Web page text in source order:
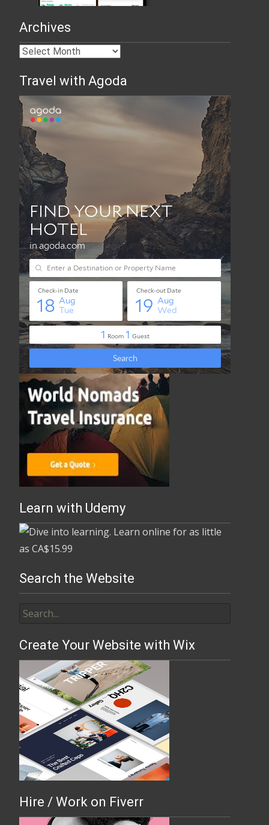
Archives
Travel with Agoda
Best Travel Insurance Online
Learn with Udemy
Search the Website
Create Your Website with Wix
Hire / Work on Fiverr